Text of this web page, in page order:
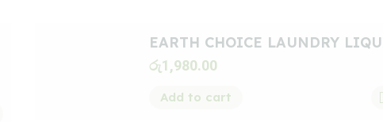
EARTH CHOICE LAUNDRY
රු1,980.00
Add to cart